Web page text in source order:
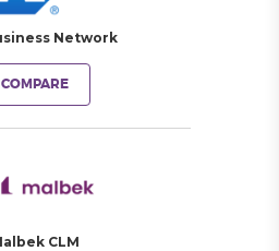
Network
COMPARE
CLM